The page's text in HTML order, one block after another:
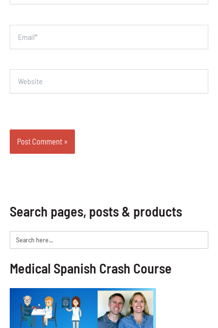
Search pages, posts & products
Search
for:
Medical Spanish Crash Course